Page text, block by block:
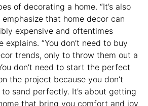
of decorating a home. “It’s also
that home decor can
expensive and oftentimes
explains. “You don’t need to buy
trends, only to throw them out a
don’t need to start the perfect
the project because you don’t
sand perfectly. It’s about getting
that bring you comfort and joy